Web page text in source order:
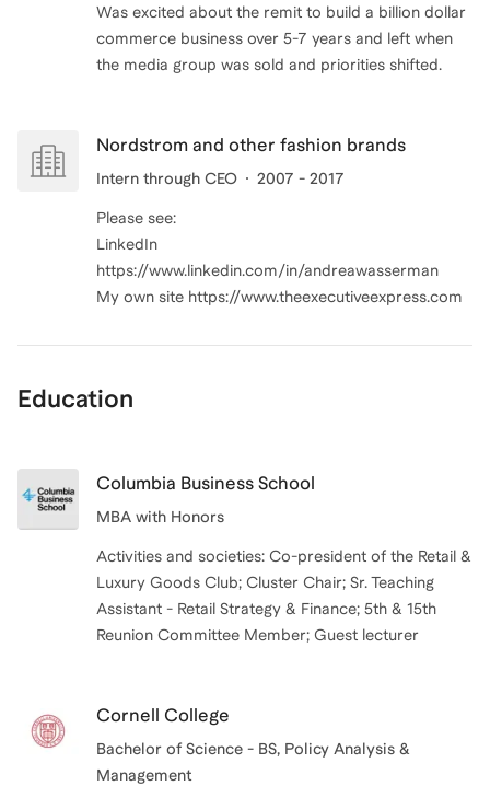
Was excited about the remit to build a billion dollar
commerce business over 5-7 years and left when
Nordstrom and other fashion brands
Intern through CEO 2007 - 2017
Please see:
LinkedIn
https://www.linkedin.com/in/andreawasserman
My own site https://www.theexecutiveexpress.com
Education
Columbia Business School
MBA with Honors
Activities and societies: Co-president of the Retail &
Luxury Goods Club; Cluster Chair; Sr. Teaching
Assistant - Retail Strategy & Finance; 5th & 15th
Reunion Committee Member; Guest lecturer
Cornell College
Bachelor of Science - BS, Policy Analysis &
Management